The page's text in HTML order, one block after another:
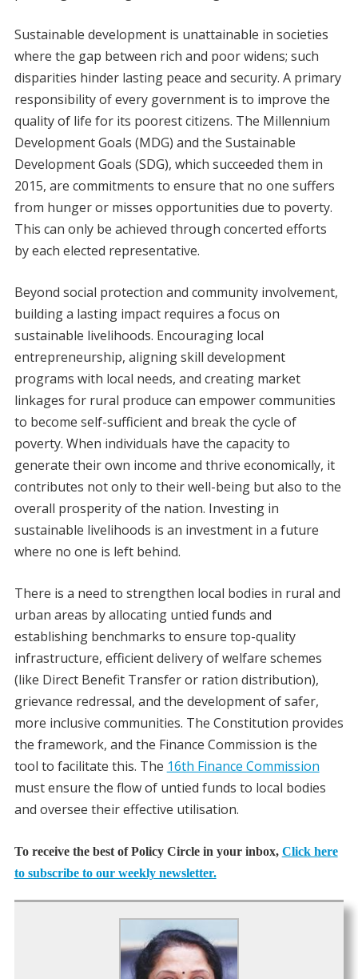
Sustainable development is unattainable in societies
where the gap between rich and poor widens; such
disparities hinder lasting peace and security. A primary
responsibility of every government is to improve the
quality of life for its poorest citizens. The Millennium
Development Goals (MDG) and the Sustainable
Development Goals (SDG), which succeeded them in
2015, are commitments to ensure that no one suffers
from hunger or misses opportunities due to poverty.
This can only be achieved through concerted efforts
by each elected representative.
Beyond social protection and community involvement,
building a lasting impact requires a focus on
sustainable livelihoods. Encouraging local
entrepreneurship, aligning skill development
programs with local needs, and creating market
linkages for rural produce can empower communities
to become self-sufficient and break the cycle of
poverty. When individuals have the capacity to
generate their own income and thrive economically, it
contributes not only to their well-being but also to the
overall prosperity of the nation. Investing in
sustainable livelihoods is an investment in a future
where no one is left behind.
There is a need to strengthen local bodies in rural and
urban areas by allocating untied funds and
establishing benchmarks to ensure top-quality
infrastructure, efficient delivery of welfare schemes
(like Direct Benefit Transfer or ration distribution),
grievance redressal, and the development of safer,
more inclusive communities. The Constitution provides
the framework, and the Finance Commission is the
tool to facilitate this. The 16th Finance Commission
must ensure the flow of untied funds to local bodies
and oversee their effective utilisation.
To receive the best of Policy Circle in your inbox, Click here
to subscribe to our weekly newsletter.